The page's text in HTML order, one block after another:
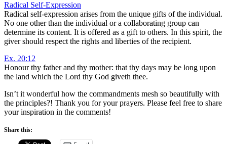
Radical Self-Expression
Radical self-expression arises from the unique gifts of the individual.
No one other than the individual or a collaborating group can
determine its content. It is offered as a gift to others. In this spirit, the
giver should respect the rights and liberties of the recipient.
Ex. 20:12
Honour thy father and thy mother: that thy days may be long upon
the land which the Lord thy God giveth thee.
Isn’t it wonderful how the commandments mesh so beautifully with
the principles?! Thank you for your prayers. Please feel free to share
your inspiration in the comments!
Share this: